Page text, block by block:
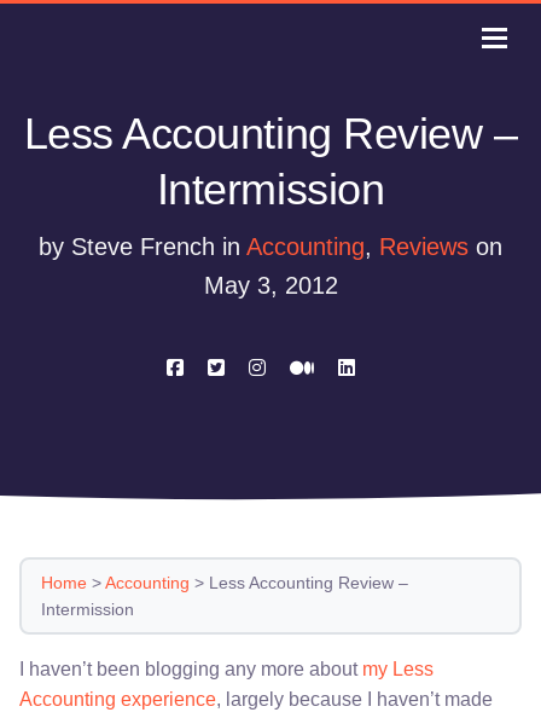
Less Accounting Review –
Intermission
by Steve French in Accounting, Reviews on
May 3, 2012
Home >Accounting > Less Accounting Review –
Intermission
I haven’t been blogging any more about my Less
Accounting experience, largely because I haven’t made